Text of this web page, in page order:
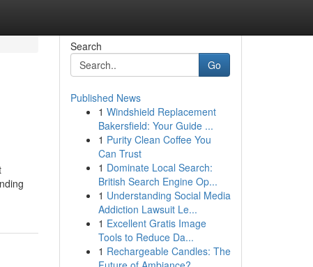
Search
Go
Published News
1 Windshield Replacement
Bakersfield: Your Guide ...
1 Purity Clean Coffee You
Can Trust
1 Dominate Local Search:
British Search Engine Op...
1 Understanding Social Media
Addiction Lawsuit Le...
1 Excellent Gratis Image
Tools to Reduce Da...
1 Rechargeable Candles: The